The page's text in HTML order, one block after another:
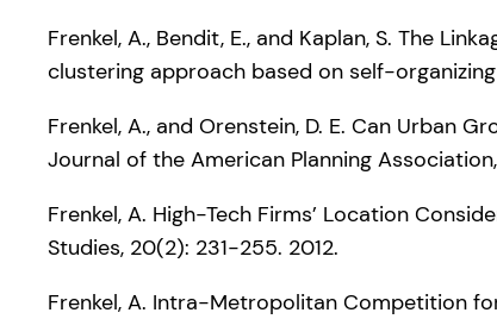
Frenkel, A., Bendit, E., and Kaplan, S. The
clustering approach based on self-organizing
Frenkel, A., and Orenstein, D. E. Can Urban
Journal of the American Planning
Frenkel, A. High-Tech Firms’ Location
Studies, 20(2): 231-255. 2012.
Frenkel, A. Intra-Metropolitan Competition